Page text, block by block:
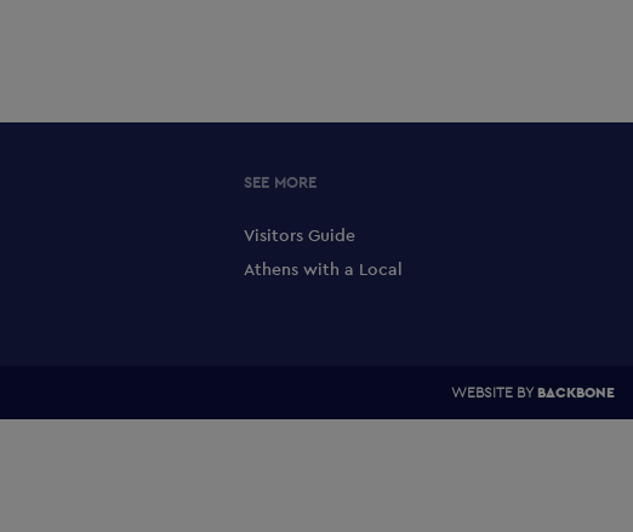
SEE MORE
Visitors Guide
Athens with a Local
WEBSITE BYBACKBONE